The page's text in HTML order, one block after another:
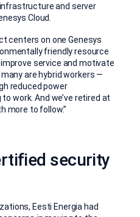
and server
Cloud.
centers on one Genesys
friendly resource
service and motivate
many are hybrid workers —
reduced power
work. And we’ve retired at
more to follow.”
security
Eesti Energia had